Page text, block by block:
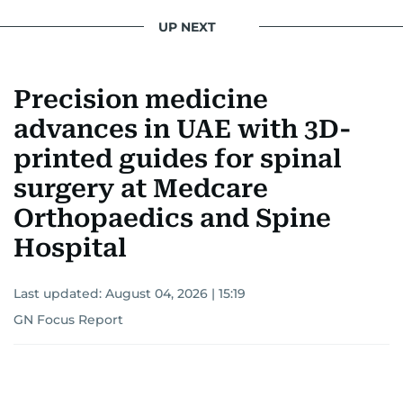
UP NEXT
Precision medicine
advances in UAE with 3D-
printed guides for spinal
surgery at Medcare
Orthopaedics and Spine
Hospital
Last updated: August 04, 2026 | 15:19
GN Focus Report